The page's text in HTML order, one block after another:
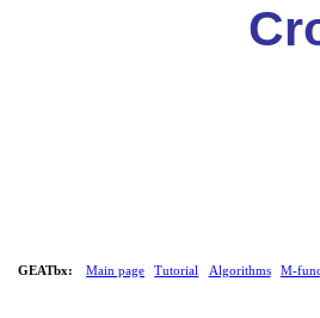
GEATbx: Main page Tutorial Algorithms M-